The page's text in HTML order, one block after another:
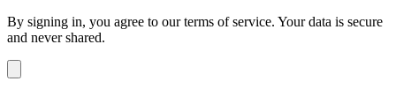
By signing in, you agree to our terms of service. Your data is secure
and never shared.